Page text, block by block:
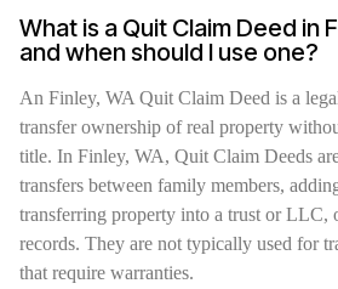
What is a Quit Claim Deed in
and when should I use one?
An Finley, WA Quit Claim Deed is a
transfer ownership of real property
title. In Finley, WA, Quit Claim Deeds
transfers between family members,
transferring property into a trust or LLC,
records. They are not typically used for
that require warranties.